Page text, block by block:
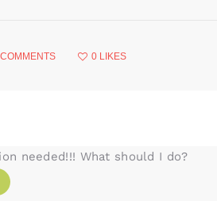
COMMENTS 0 LIKES